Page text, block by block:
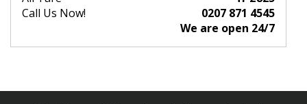
Call Us Now!
0207 871 4545
We are open 24/7